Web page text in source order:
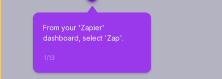
From your 'Zapier'
dashboard, select 'Zap'.
1/13